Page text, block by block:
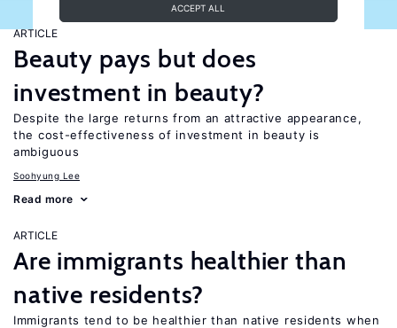
ACCEPT ALL
ARTICLE
Beauty pays but does
investment in beauty?
Despite the large returns from an attractive appearance,
the cost-effectiveness of investment in beauty is
ambiguous
Soohyung Lee
Read more
ARTICLE
Are immigrants healthier than
native residents?
Immigrants tend to be healthier than native residents when